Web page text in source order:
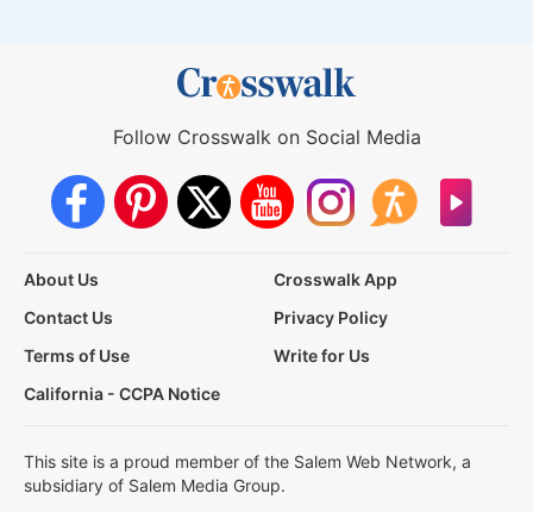
Follow Crosswalk on Social Media
About Us
Crosswalk App
Contact Us
Privacy Policy
Terms of Use
Write for Us
California - CCPA Notice
This site is a proud member of the Salem Web Network, a
subsidiary of Salem Media Group.